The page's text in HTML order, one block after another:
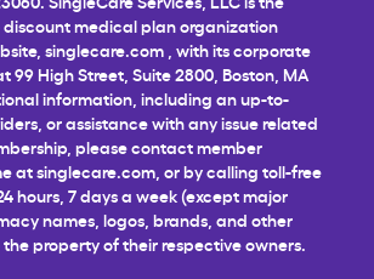
medical plan organization
singlecare.com , with its corporate
99 High Street, Suite 2800, Boston, MA
information, including an up-to-
or assistance with any issue related
please contact member
atsinglecare.com , or by calling toll-free
hours, 7 days a week (except major
names, logos, brands, and other
property of their respective owners.